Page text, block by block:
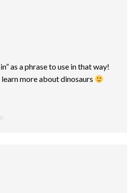
as a phrase to use in that way!
more about dinosaurs